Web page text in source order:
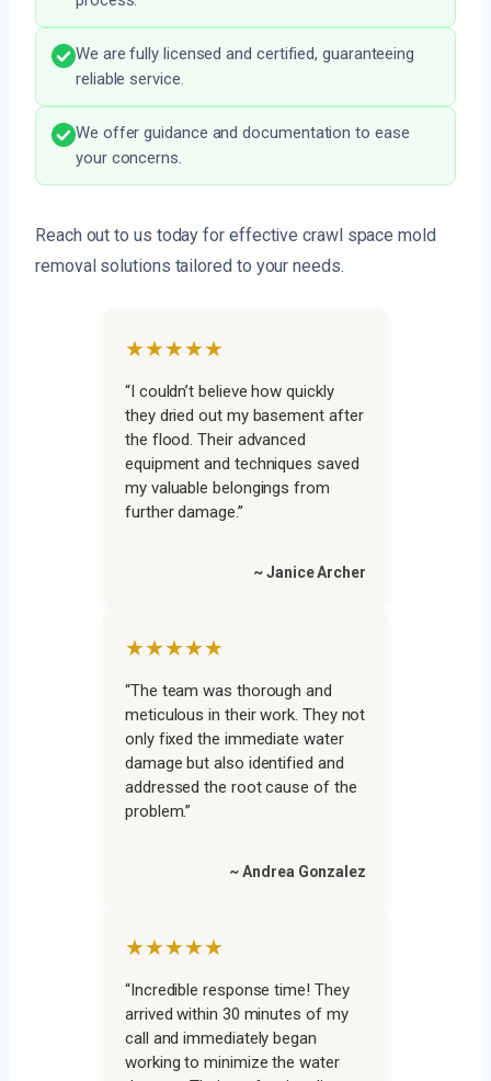
We are fully licensed and certified, guaranteeing
reliable service.
We offer guidance and documentation to ease
your concerns.
Reach out to us today for effective crawl space mold
removal solutions tailored to your needs.
★★★★★
“I couldn’t believe how quickly
they dried out my basement after
the flood. Their advanced
equipment and techniques saved
my valuable belongings from
further damage.”
~ Janice Archer
★★★★★
“The team was thorough and
meticulous in their work. They not
only fixed the immediate water
damage but also identified and
addressed the root cause of the
problem.”
~ Andrea Gonzalez
★★★★★
“Incredible response time! They
arrived within 30 minutes of my
call and immediately began
working to minimize the water